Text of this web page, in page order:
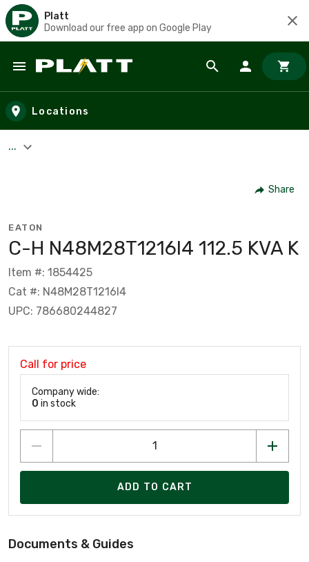
Platt
Download our free app on Google Play
Skip to main content
Locations
...
Share
EATON
C-H N48M28T1216I4 112.5 KVA K
Item #: 1854425
Cat #: N48M28T1216I4
UPC: 786680244827
Call for price
Company wide:
0 in stock
ADD TO CART
Documents & Guides